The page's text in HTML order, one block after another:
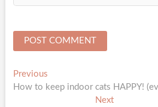
Post
navigation
PreviousPrevious
post:
How to keep indoor cats HAPPY!
NextNext